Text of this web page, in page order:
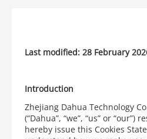
Last modified: 28 February
Introduction
Zhejiang Dahua Technology
(“Dahua”, “we”, “us” or “our”)
hereby issue this Cookies